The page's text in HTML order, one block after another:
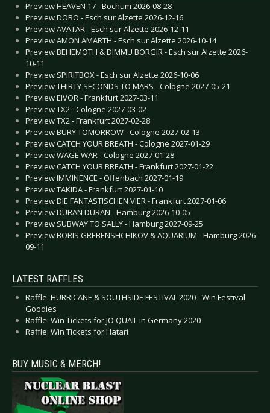
Preview HEAVEN 17 - Bochum 2026-08-28
Preview DORO - Esch sur Alzette 2026-12-16
Preview AVATAR - Esch sur Alzette 2026-12-11
Preview AMON AMARTH - Esch sur Alzette 2026-10-14
Preview BEHEMOTH & DIMMU BORGIR - Esch sur Alzette 2026-
10-11
Preview SPIRITBOX - Esch sur Alzette 2026-10-06
Preview THIRTY SECONDS TO MARS - Cologne 2027-05-21
Preview EIVOR - Frankfurt 2027-03-11
Preview TX2 - Cologne 2027-03-02
Preview TX2 - Frankfurt 2027-02-28
Preview BURY TOMORROW - Cologne 2027-02-13
Preview CATCH YOUR BREATH - Cologne 2027-01-29
Preview WAGE WAR - Cologne 2027-01-28
Preview CATCH YOUR BREATH - Frankfurt 2027-01-22
Preview IMMINENCE - Offenbach 2027-01-19
Preview TAKIDA - Frankfurt 2027-01-10
Preview DIE FANTASTISCHEN VIER - Frankfurt 2027-01-06
Preview DURAN DURAN - Hamburg 2026-10-05
Preview SUBWAY TO SALLY - Hamburg 2027-09-25
Preview BORIS GREBENSHCHIKOV & AQUARIUM - Hamburg 2026-
09-11
LATEST RAFFLES
Raffle: HURRICANE & SOUTHSIDE FESTIVAL 2020 - Win Festival
Goodies
Raffle: Win Tickets for JO QUAIL in Germany 2020
Raffle: Win Tickets for Hatari
BUY MUSIC & MERCH!